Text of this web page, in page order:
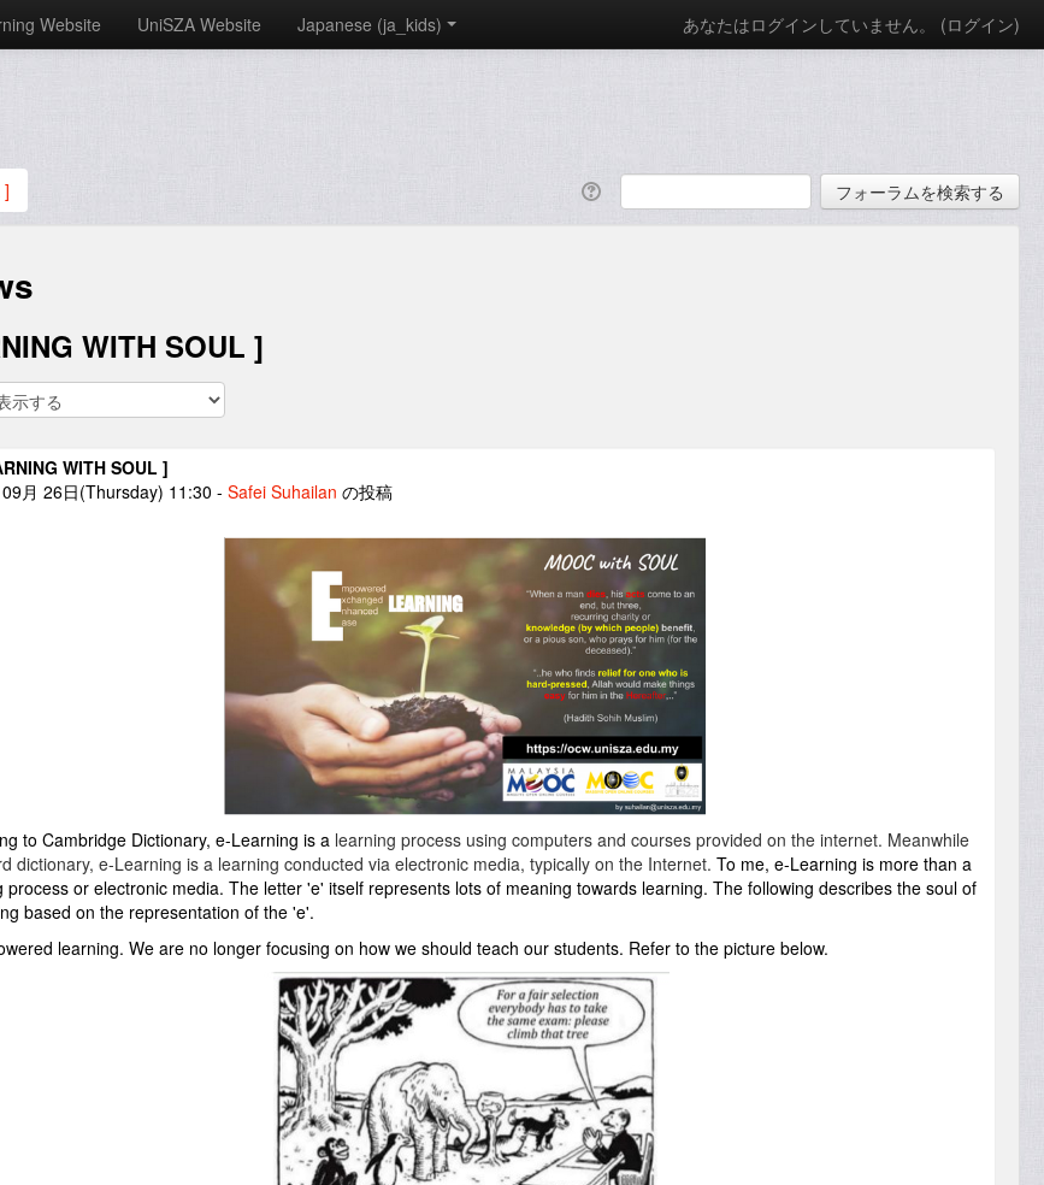
あなたはログインしていません。 (ログイン)
Website UniSZA Website Japanese ‎(ja_kids)‎
]
WITH SOUL ]
WITH SOUL ]
月 26日(Thursday) 11:30 -Safei Suhailan の投稿
to Cambridge Dictionary, e-Learning is a learning process usingcomputers andcourses provided on theinternet. Meanwhile
dictionary, e-Learning is a learning conducted via electronic media, typically on the Internet. To me, e-Learning is more than a
process or electronic media. The letter 'e' itself represents lots of meaning towards learning. The following describes the soul of
based on the representation of the 'e'.
learning. We are no longer focusing on how we should teach our students. Refer to the picture below.